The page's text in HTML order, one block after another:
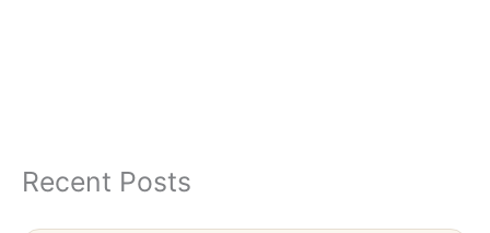
Recent Posts